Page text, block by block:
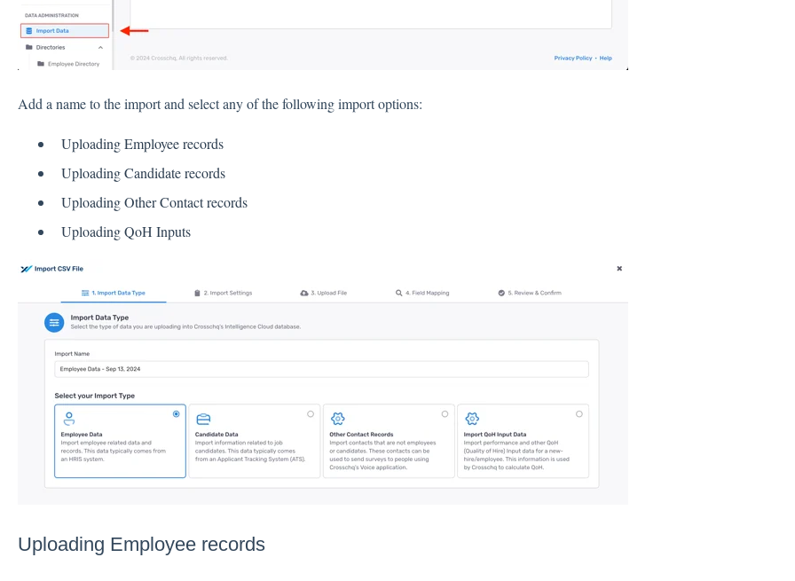
Add a name to the import and select any of the following import options:
Uploading Employee records
Uploading Candidate records
Uploading Other Contact records
Uploading QoH Inputs
Uploading Employee records